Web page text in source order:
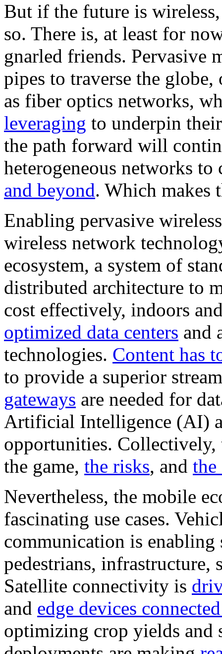
But if the future is
so. There is, at least for
gnarled friends. Pervasive
pipes to traverse the
as fiber optics networks,
leveraging to underpin
the path forward will
heterogeneous networks
and beyond. Which makes
Enabling pervasive
wireless network
ecosystem, a system of
distributed architecture to
cost effectively, indoors
optimized data centers and
technologies. Content has
to provide a superior
gateways are needed for
Artificial Intelligence (AI)
opportunities.
the game, the risks, and the
Nevertheless, the mobile
fascinating use cases.
communication is
pedestrians, infrastructure,
Satellite connectivity is
and edge devices
optimizing crop yields and